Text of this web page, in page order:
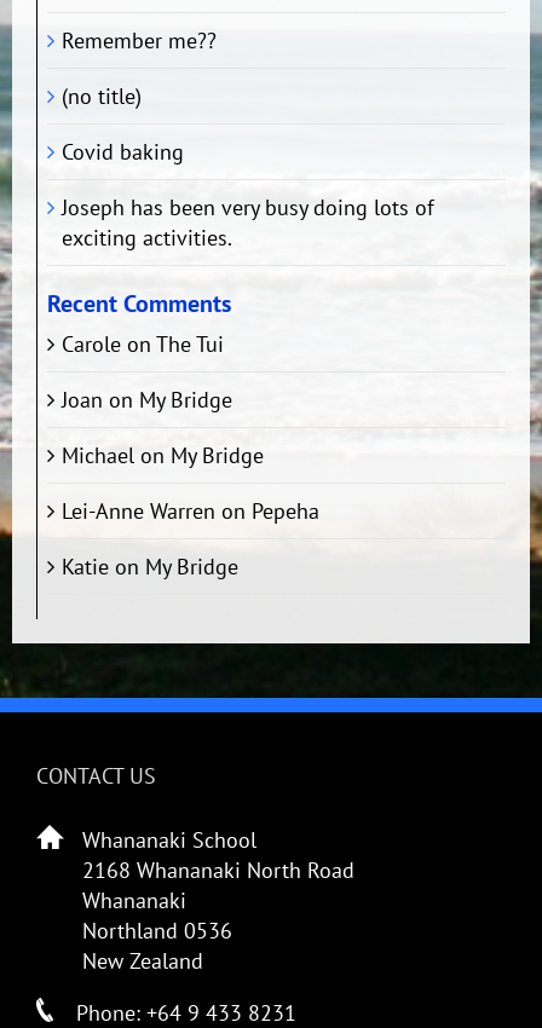
Remember me??
(no title)
Covid baking
Joseph has been very busy doing lots of
exciting activities.
Recent Comments
Caroleon The Tui
Joan on My Bridge
Michaelon My Bridge
Lei-Anne Warren on Pepeha
Katieon My Bridge
CONTACT US
Whananaki School
2168 Whananaki North Road
Whananaki
Northland 0536
New Zealand
Phone: +64 9 433 8231